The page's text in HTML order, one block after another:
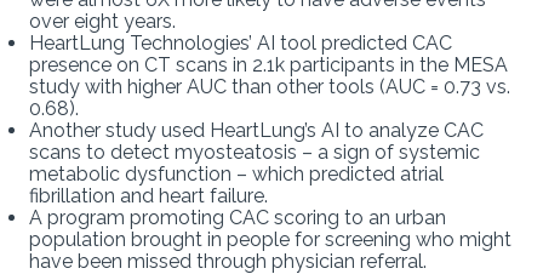
over eight years.
HeartLung Technologies’ AI tool predicted CAC
presence on CT scans in 2.1k participants in the MESA
study with higher AUC than other tools (AUC = 0.73 vs.
0.68).
Another study used HeartLung’s AI to analyze CAC
scans to detect myosteatosis – a sign of systemic
metabolic dysfunction – which predicted atrial
fibrillation and heart failure.
A program promoting CAC scoring to an urban
population brought in people for screening who might
have been missed through physician referral.